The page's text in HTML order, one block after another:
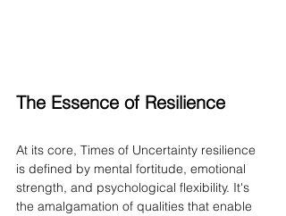
The Essence of Resilience
At its core, Times of Uncertainty resilience
is defined by mental fortitude, emotional
strength, and psychological flexibility. It's
the amalgamation of qualities that enable